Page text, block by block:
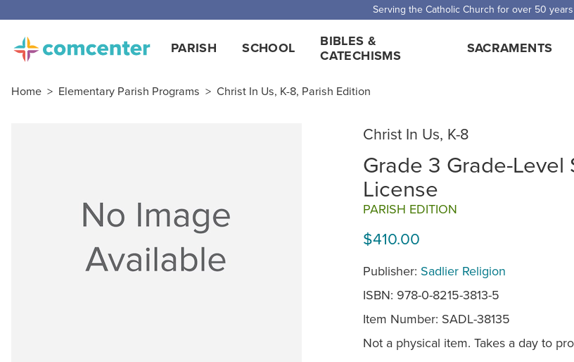
Serving the Catholic Church for over 50 years
PARISH SCHOOL
BIBLES &
CATECHISMS
SACRAMENTS
Home > Elementary Parish Programs > Christ In Us, K-8, Parish Edition
Christ In Us, K-8
Grade 3 Grade-Level
License
PARISH EDITION
$410.00
Publisher: Sadlier Religion
ISBN: 978-0-8215-3813-5
Item Number: SADL-38135
Not a physical item. Takes a day to